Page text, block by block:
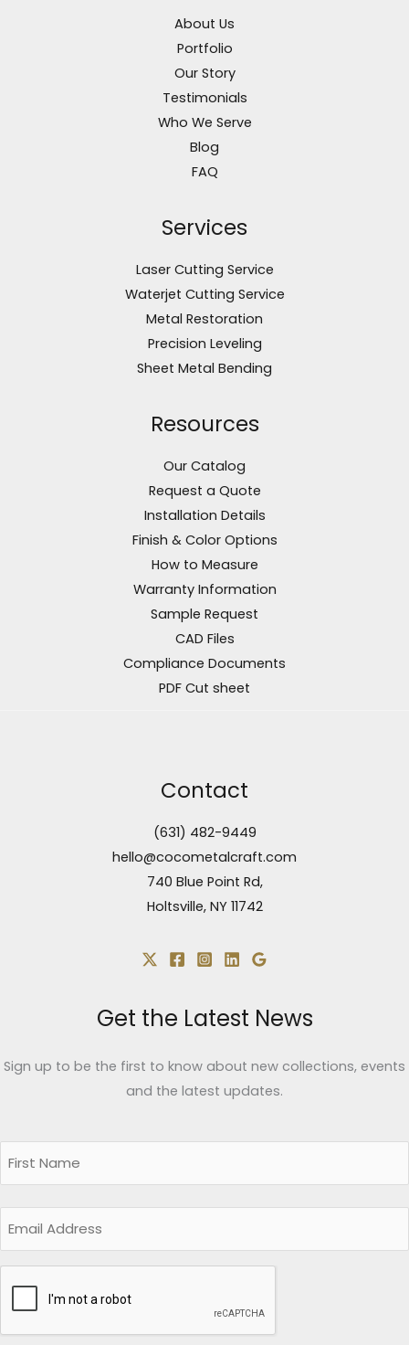
About Us
Portfolio
Our Story
Testimonials
Who We Serve
Blog
FAQ
Services
Laser Cutting Service
Waterjet Cutting Service
Metal Restoration
Precision Leveling
Sheet Metal Bending
Resources
Our Catalog
Request a Quote
Installation Details
Finish & Color Options
How to Measure
Warranty Information
Sample Request
CAD Files
Compliance Documents
PDF Cut sheet
Contact
(631) 482-9449
hello@cocometalcraft.com
740 Blue Point Rd,
Holtsville, NY 11742
Get the Latest News
Sign up to be the first to know about new collections, events
and the latest updates.
(Required)